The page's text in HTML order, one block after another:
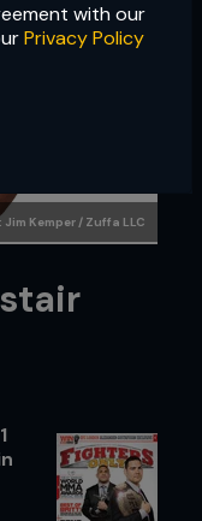
with our
Privacy Policy
Kemper / Zuffa LLC